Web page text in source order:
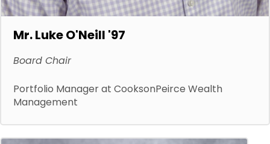
Mr. Luke O'Neill '97
Board Chair
Portfolio Manager at CooksonPeirce Wealth
Management